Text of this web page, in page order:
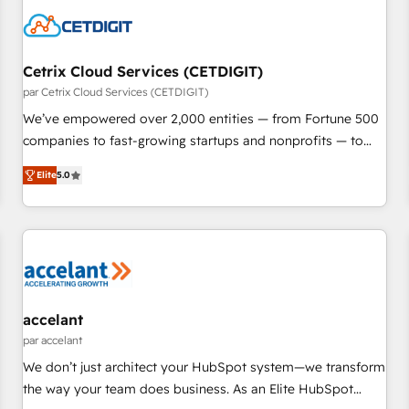
Cetrix Cloud Services (CETDIGIT)
par Cetrix Cloud Services (CETDIGIT)
We’ve empowered over 2,000 entities — from Fortune 500
companies to fast-growing startups and nonprofits — to
streamline operations, scale revenue, and unlock the full
potential of HubSpot. With deep technical and industry
expertise, we fuse automation, integration, and AI
innovation to deliver lasting impact. We specialize in: •
Onboarding for Sales, Service, Marketing & Content Hubs •
workflows • Salesforce + HubSpot integration • RevOps and
AI-driven sales enablement • Website design and CMS
development • ERP integration: SAP, NetSuite, Microsoft
Dynamics, … • Data cleansing and CRM migration from any
Elite5.0
accelant
par accelant
We don’t just architect your HubSpot system—we transform
the way your team does business. As an Elite HubSpot